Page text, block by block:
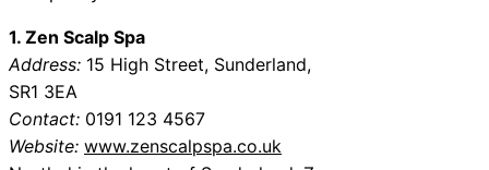
1. Zen Scalp Spa
Address: 15 High Street, Sunderland,
SR1 3EA
Contact: 0191 123 4567
Website: www.zenscalpspa.co.uk